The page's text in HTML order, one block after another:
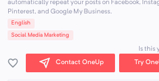
automatically repeat your posts on Facebook,
Pinterest, and Google My Business.
English
Social Media Marketing
Is this
Contact OneUp Try